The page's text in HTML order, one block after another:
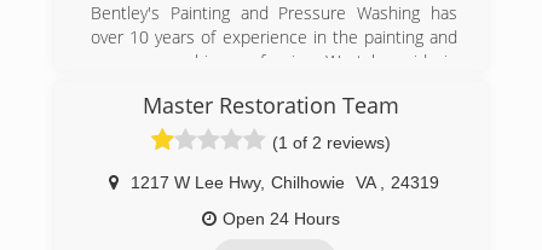
Bentley's Painting and Pressure Washing has
over 10 years of experience in the painting and
pressure washing profession. We take pride in
being able to provide services to meet and
exceed your needs.
(606) 205-7638
Master Restoration Team
(1 of 2 reviews)
1217 W Lee Hwy, Chilhowie VA
24319
Open 24 Hours